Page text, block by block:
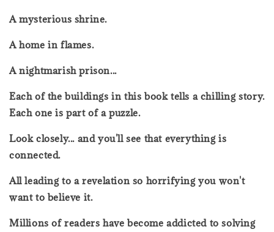
A mysterious shrine.
A home in flames.
A nightmarish prison...
Each of the buildings in this book tells a chilling story.
Each one is part of a puzzle.
Look closely... and you'll see that everything is
connected.
All leading to a revelation so horrifying you won't
want to believe it.
Millions of readers have become addicted to solving